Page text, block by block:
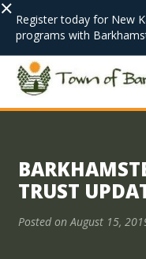
× Register today for New
programs with
TRUST
Posted on August 15,